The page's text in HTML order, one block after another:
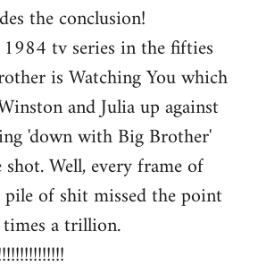
the conclusion!
tv series in the fifties
is Watching You which
and Julia up against
'down with Big Brother'
Well, every frame of
of shit missed the point
a trillion.